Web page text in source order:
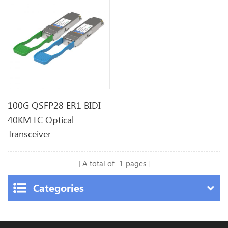
100G QSFP28 ER1 BIDI
40KM LC Optical
Transceiver
A total of 1 pages
Categories